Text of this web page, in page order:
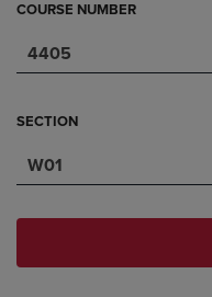
COURSE NUMBER
4405
SECTION
W01